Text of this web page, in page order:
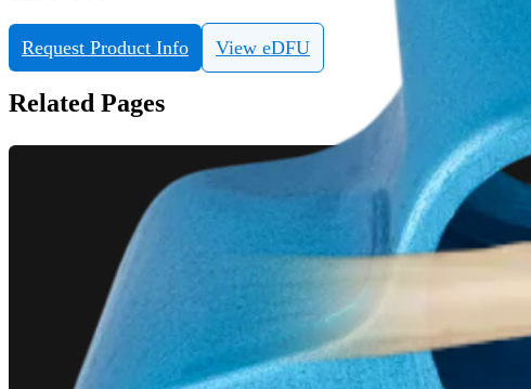
Request Product Info View eDFU
Related Pages